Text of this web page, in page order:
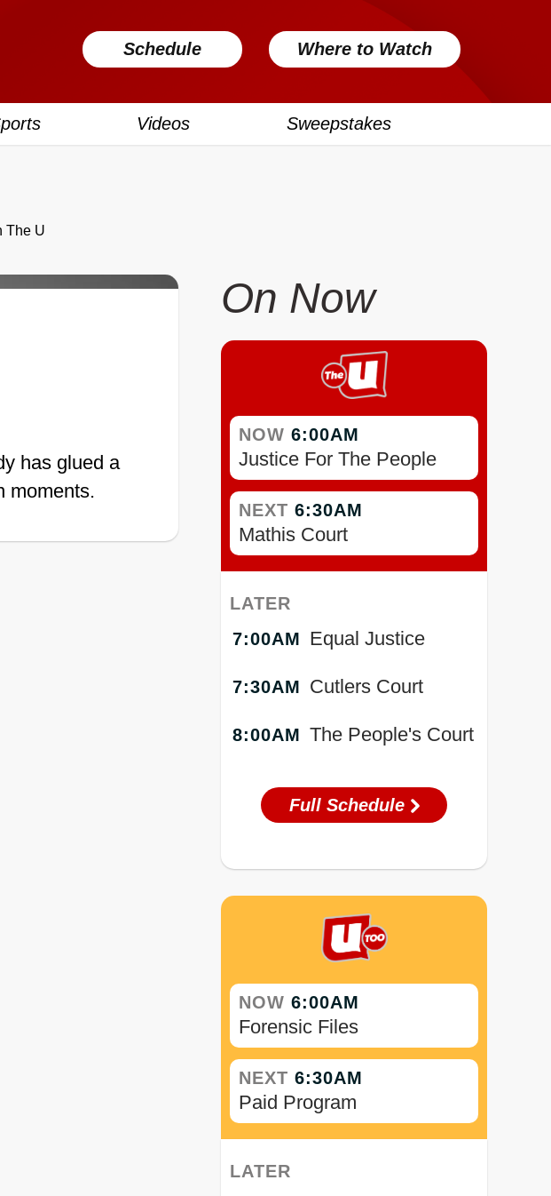
Where to Watch
Schedule
Videos Sweepstakes
has glued a
moments.
On Now
NOW 6:00AM
Justice For The People
NEXT 6:30AM
Mathis Court
LATER
7:00AM Equal Justice
7:30AM Cutlers Court
8:00AM The People's Court
Full Schedule
NOW 6:00AM
Forensic Files
NEXT 6:30AM
Paid Program
LATER